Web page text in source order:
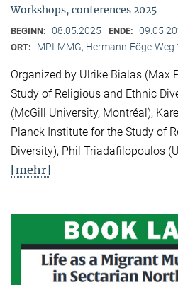
Workshops, conferences 2025
BEGINN: 08.05.2025 ENDE:
ORT: MPI-MMG, Hermann-Föge-Weg
Organized by Ulrike Bialas (Max
Study of Religious and Ethnic
(McGill University, Montréal),
Planck Institute for the Study of
Diversity), Phil Triadafilopoulos
[mehr]